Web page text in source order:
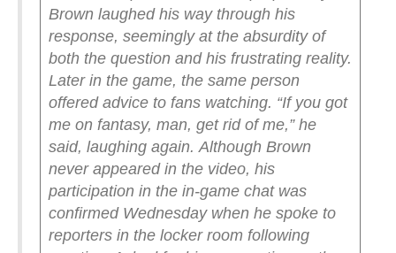
Brown laughed his way through his
response, seemingly at the absurdity of
both the question and his frustrating reality.
Later in the game, the same person
offered advice to fans watching. “If you got
me on fantasy, man, get rid of me,” he
said, laughing again. Although Brown
never appeared in the video, his
participation in the in-game chat was
confirmed Wednesday when he spoke to
reporters in the locker room following